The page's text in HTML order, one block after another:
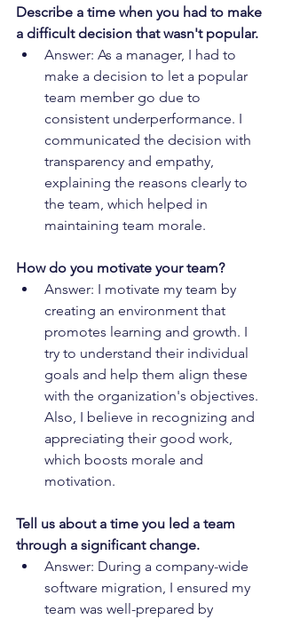
Describe a time when you had to make
a difficult decision that wasn't popular.
Answer: As a manager, I had to
make a decision to let a popular
team member go due to
consistent underperformance. I
communicated the decision with
transparency and empathy,
explaining the reasons clearly to
the team, which helped in
maintaining team morale.
How do you motivate your team?
Answer: I motivate my team by
creating an environment that
promotes learning and growth. I
try to understand their individual
goals and help them align these
with the organization's objectives.
Also, I believe in recognizing and
appreciating their good work,
which boosts morale and
motivation.
Tell us about a time you led a team
through a significant change.
Answer: During a company-wide
software migration, I ensured my
team was well-prepared by